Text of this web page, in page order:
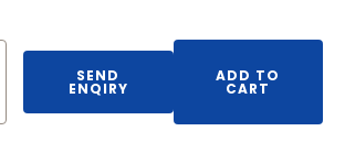
SEND
ENQIRY
ADD TO
CART